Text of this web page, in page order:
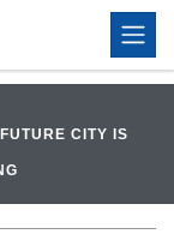
CITY IS